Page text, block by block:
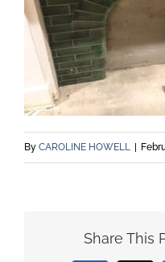
By CAROLINE HOWELL
Share This